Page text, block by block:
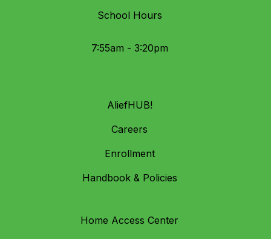
School Hours
7:55am - 3:20pm
AliefHUB!
Careers
Enrollment
Handbook & Policies
Home Access Center